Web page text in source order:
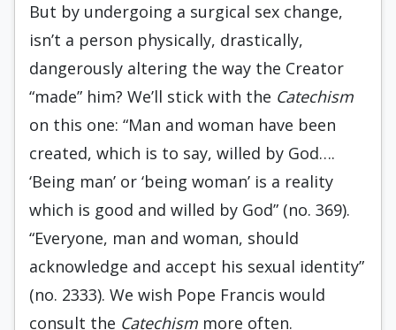
But by undergoing a surgical sex change,
isn’t a person physically, drastically,
dangerously altering the way the Creator
“made” him? We’ll stick with the Catechism
on this one: “Man and woman have been
created, which is to say, willed by God….
‘Being man’ or ‘being woman’ is a reality
which is good and willed by God” (no. 369).
“Everyone, man and woman, should
acknowledge and accept his sexual identity”
(no. 2333). We wish Pope Francis would
consult the Catechism more often.